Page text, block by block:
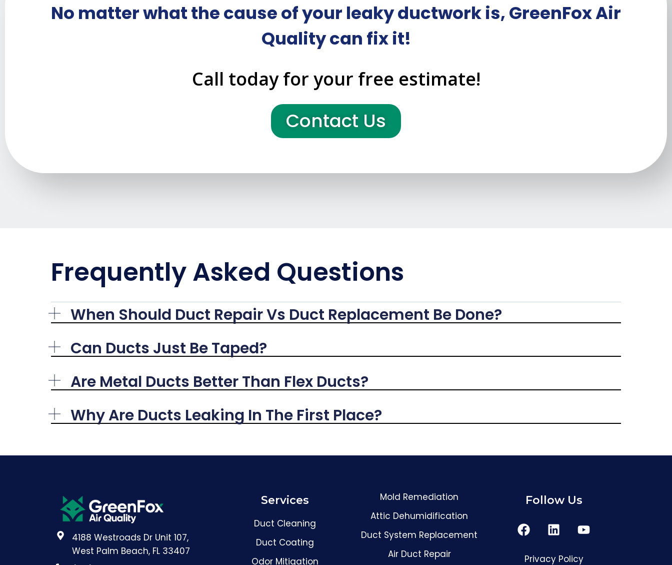
No matter what the cause of your leaky ductwork is, GreenFox Air
Quality can fix it!
Call today for your free estimate!
Contact Us
Frequently Asked Questions
When Should Duct Repair Vs Duct Replacement Be Done?
Can Ducts Just Be Taped?
Are Metal Ducts Better Than Flex Ducts?
Why Are Ducts Leaking In The First Place?
4188 Westroads Dr Unit 107,
West Palm Beach, FL 33407
Services
Duct Cleaning
Duct Coating
Odor Mitigation
Mold Remediation
Attic Dehumidification
Duct System Replacement
Air Duct Repair
Follow Us
Privacy Policy
about air quality, mold, HVAC, or our